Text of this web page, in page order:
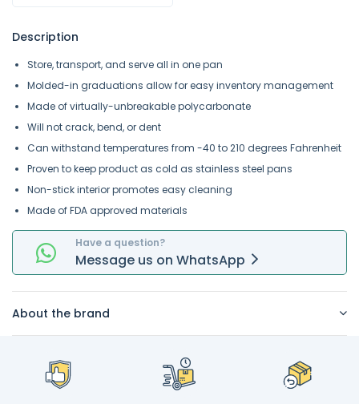
Description
Store, transport, and serve all in one pan
Molded-in graduations allow for easy inventory management
Made of virtually-unbreakable polycarbonate
Will not crack, bend, or dent
Can withstand temperatures from -40 to 210 degrees Fahrenheit
Proven to keep product as cold as stainless steel pans
Non-stick interior promotes easy cleaning
Made of FDA approved materials
Have a question?
Message us on WhatsApp
About the brand